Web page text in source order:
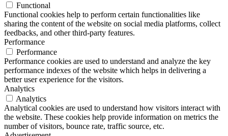
Functional
Functional cookies help to perform certain functionalities like
sharing the content of the website on social media platforms, collect
feedbacks, and other third-party features.
Performance
Performance
Performance cookies are used to understand and analyze the key
performance indexes of the website which helps in delivering a
better user experience for the visitors.
Analytics
Analytics
Analytical cookies are used to understand how visitors interact with
the website. These cookies help provide information on metrics the
number of visitors, bounce rate, traffic source, etc.